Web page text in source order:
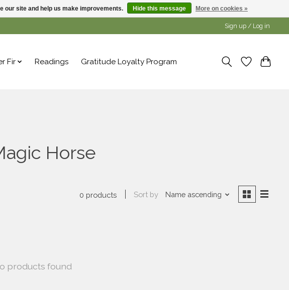
Sign up / Log in
Fir Readings Gratitude Loyalty Program
Horse
0 products Sort by Name ascending
products found
our site and help us make improvements. Hide this message More on cookies »